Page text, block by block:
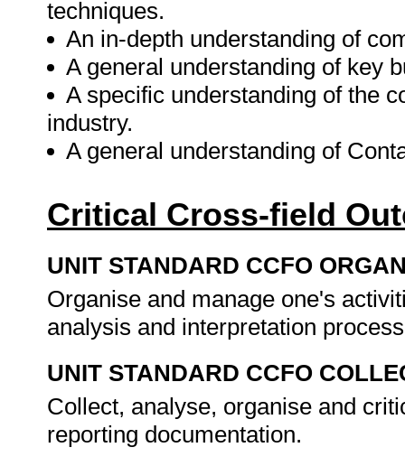
techniques.
An in-depth understanding of
A general understanding of key
A specific understanding of the
industry.
A general understanding of
Critical Cross-field
UNIT STANDARD CCFO
Organise and manage one's
analysis and interpretation
UNIT STANDARD CCFO
Collect, analyse, organise and
reporting documentation.